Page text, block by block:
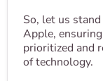
So, let us
Apple,
prioritized and
of technology.